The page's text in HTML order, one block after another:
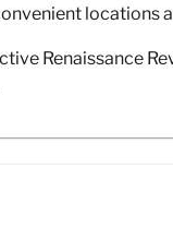
locations
Renaissance